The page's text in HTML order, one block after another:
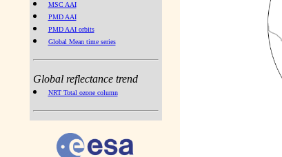
MSC AAI
PMD AAI
PMD AAI orbits
Global Mean time series
Global reflectance trend
NRT Total ozone column